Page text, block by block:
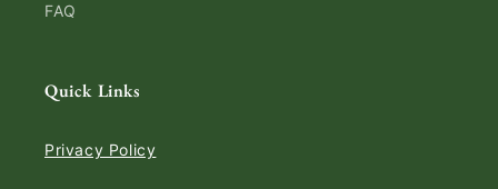
FAQ
Quick Links
Privacy Policy